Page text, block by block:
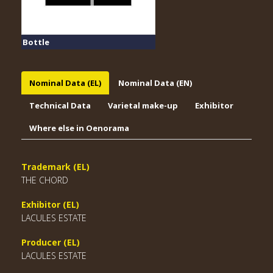
Bottle
Nominal Data (EL) Nominal Data (EN)
Technical Data Varietal make-up Exhibitor
Where else in Oenorama
Trademark (EL)
THE CHORD
Exhibitor (EL)
LACULES ESTATE
Producer (EL)
LACULES ESTATE